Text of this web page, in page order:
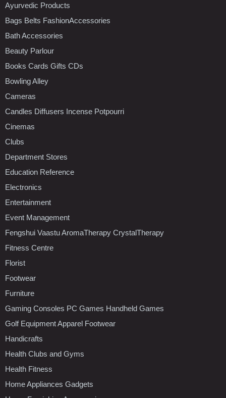
Ayurvedic Products
Bags Belts FashionAccessories
Bath Accessories
Beauty Parlour
Books Cards Gifts CDs
Bowling Alley
Cameras
Candles Diffusers Incense Potpourri
Cinemas
Clubs
Department Stores
Education Reference
Electronics
Entertainment
Event Management
Fengshui Vaastu AromaTherapy CrystalTherapy
Fitness Centre
Florist
Footwear
Furniture
Gaming Consoles PC Games Handheld Games
Golf Equipment Apparel Footwear
Handicrafts
Health Clubs and Gyms
Health Fitness
Home Appliances Gadgets